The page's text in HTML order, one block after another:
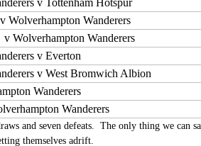
v Tottenham Hotspur
Wolverhampton Wanderers
Wolverhampton Wanderers
v Everton
v West Bromwich Albion
Wanderers
Wanderers
and seven defeats. The only thing we can
themselves adrift.